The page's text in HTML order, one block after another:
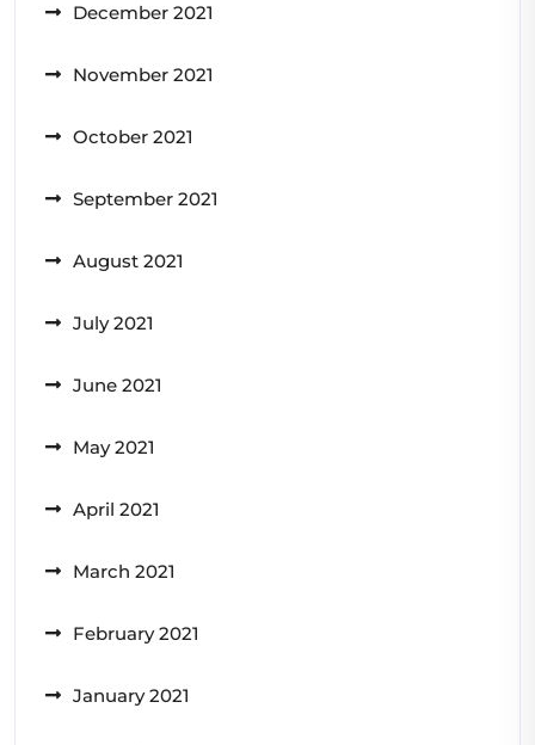
December 2021
November 2021
October 2021
September 2021
August 2021
July 2021
June 2021
May 2021
April 2021
March 2021
February 2021
January 2021